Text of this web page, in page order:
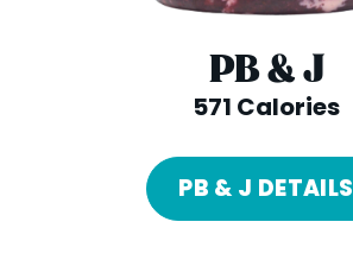
PB & J
571 Calories
PB & J DETAILS